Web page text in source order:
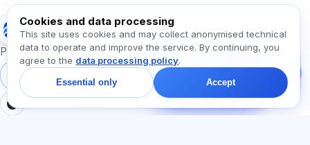
Exalify
Preparation for international language exams
Sign in
Message us!
Ask about plans,
exams, or where to
start — we reply in chat
within a minute.
Cookies and data processing
This site uses cookies and may collect anonymised technical
data to operate and improve the service. By continuing, you
agree to the data processing policy.
Essential only Accept